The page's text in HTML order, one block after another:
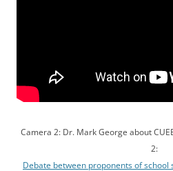
Camera 2: Dr. Mark George about
2:
Debate between proponents of school